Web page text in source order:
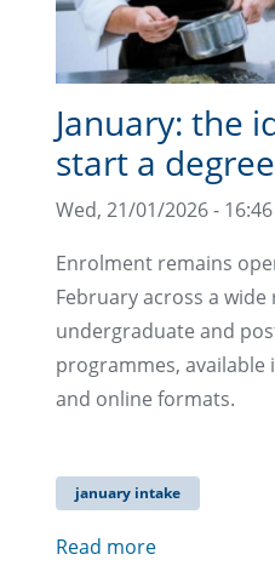
January: the
start a
Wed, 21/01/2026 - 16:46
Enrolment remains
February across a wide
undergraduate and
programmes, available
and online formats.
january intake
Read more